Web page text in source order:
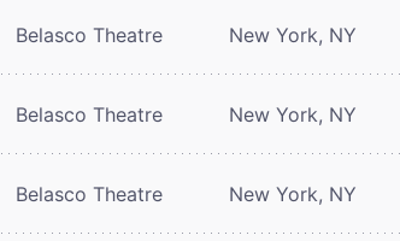
Belasco Theatre New York, NY
Belasco Theatre New York, NY
Belasco Theatre New York, NY